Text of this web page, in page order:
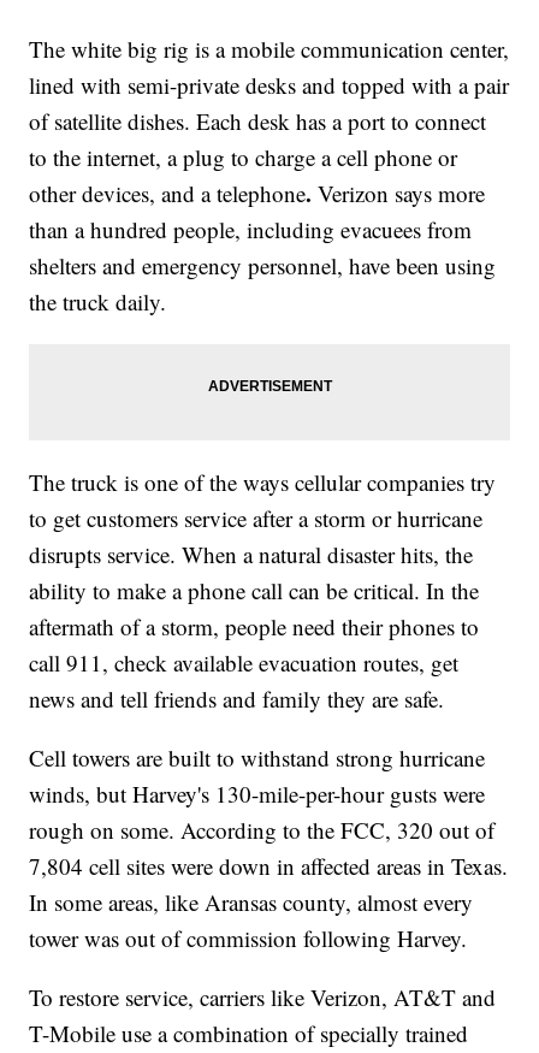
The white big rig is a mobile communication center,
lined with semi-private desks and topped with a pair
of satellite dishes. Each desk has a port to connect
to the internet, a plug to charge a cell phone or
other devices, and a telephone. Verizon says more
than a hundred people, including evacuees from
shelters and emergency personnel, have been using
the truck daily.
The truck is one of the ways cellular companies try
to get customers service after a storm or hurricane
disrupts service. When a natural disaster hits, the
ability to make a phone call can be critical. In the
aftermath of a storm, people need their phones to
call 911, check available evacuation routes, get
news and tell friends and family they are safe.
Cell towers are built to withstand strong hurricane
winds, but Harvey's 130-mile-per-hour gusts were
rough on some. According to the FCC, 320 out of
7,804 cell sites were down in affected areas in Texas.
In some areas, like Aransas county, almost every
tower was out of commission following Harvey.
To restore service, carriers like Verizon, AT&T and
T-Mobile use a combination of specially trained